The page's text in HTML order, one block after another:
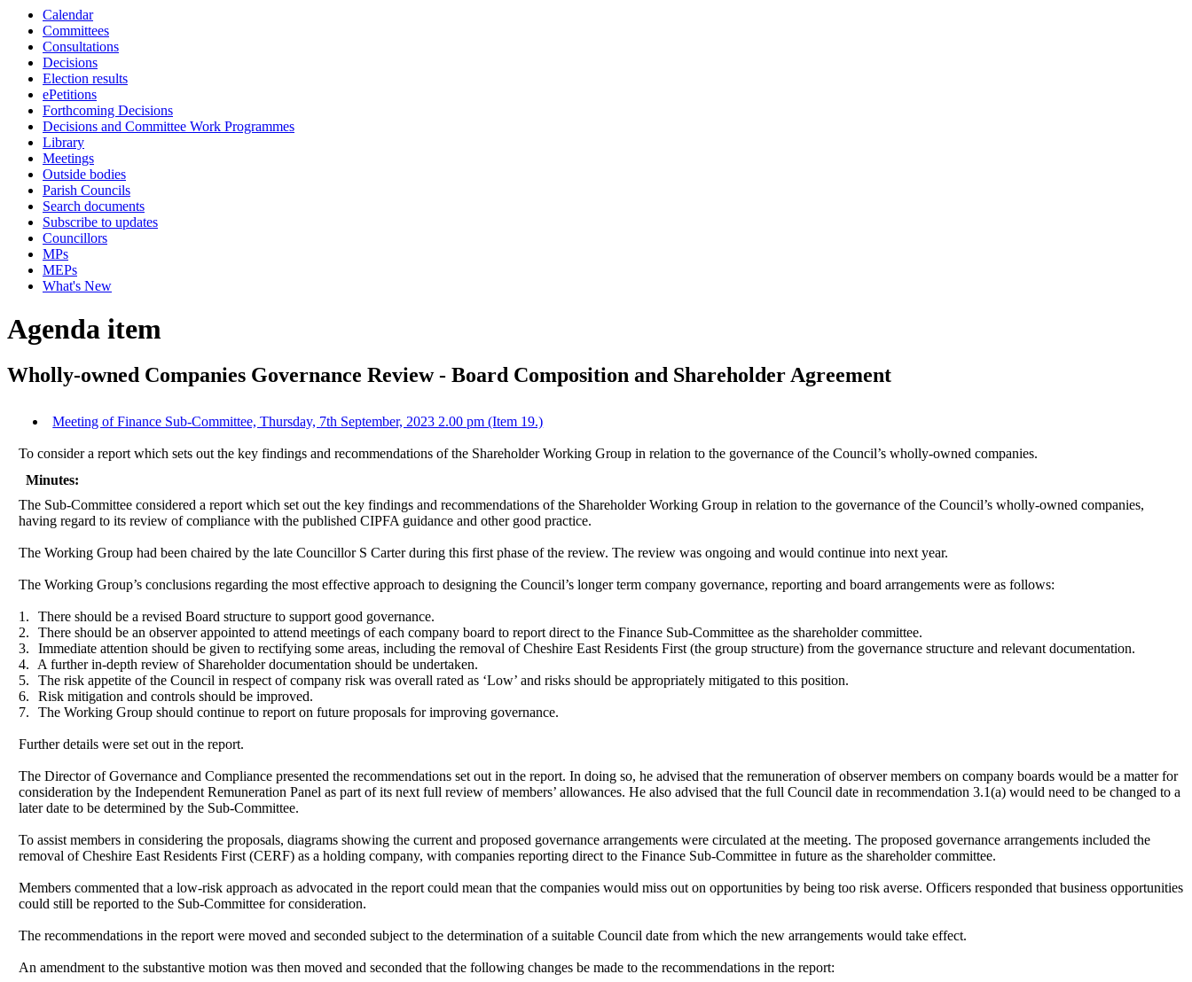
Calendar
Committees
Consultations
Decisions
Election results
ePetitions
Forthcoming Decisions
Decisions and Committee Work Programmes
Library
Meetings
Outside bodies
Parish Councils
Search documents
Subscribe to updates
Councillors
MPs
MEPs
What's New
Agenda item
Wholly-owned Companies Governance Review - Board Composition and Shareholder Agreement
Meeting of Finance Sub-Committee, Thursday, 7th September, 2023 2.00 pm (Item 19.)
To consider a report which sets out the key findings and recommendations of the Shareholder Working Group in relation to the governance of the Council’s wholly-owned companies.
Minutes:
The Sub-Committee considered a report which set out the key findings and recommendations of the Shareholder Working Group in relation to the governance of the Council’s wholly-owned companies,
having regard to its review of compliance with the published CIPFA guidance and other good practice.
The Working Group had been chaired by the late Councillor S Carter during this first phase of the review. The review was ongoing and would continue into next year.
The Working Group’s conclusions regarding the most effective approach to designing the Council’s longer term company governance, reporting and board arrangements were as follows:
1.
There should be a revised Board structure to support good governance.
2.
There should be an observer appointed to attend meetings of each company board to report direct to the Finance Sub-Committee as the shareholder committee.
3.
Immediate attention should be given to rectifying some areas, including the removal of Cheshire East Residents First (the group structure) from the governance structure and relevant documentation.
4.
A further in-depth review of Shareholder documentation should be undertaken.
5.
The risk appetite of the Council in respect of company risk was overall rated as ‘Low’ and risks should be appropriately mitigated to this position.
6.
Risk mitigation and controls should be improved.
7.
The Working Group should continue to report on future proposals for improving governance.
Further details were set out in the report.
The Director of Governance and Compliance presented the recommendations set out in the report. In doing so, he advised that the remuneration of observer members on company boards would be a matter for
consideration by the Independent Remuneration Panel as part of its next full review of members’ allowances. He also advised that the full Council date in recommendation 3.1(a) would need to be changed to a
later date to be determined by the Sub-Committee.
To assist members in considering the proposals, diagrams showing the current and proposed governance arrangements were circulated at the meeting. The proposed governance arrangements included the
removal of Cheshire East Residents First (CERF) as a holding company, with companies reporting direct to the Finance Sub-Committee in future as the shareholder committee.
Members commented that a low-risk approach as advocated in the report could mean that the companies would miss out on opportunities by being too risk averse. Officers responded that business opportunities
could still be reported to the Sub-Committee for consideration.
The recommendations in the report were moved and seconded subject to the determination of a suitable Council date from which the new arrangements would take effect.
An amendment to the substantive motion was then moved and seconded that the following changes be made to the recommendations in the report: